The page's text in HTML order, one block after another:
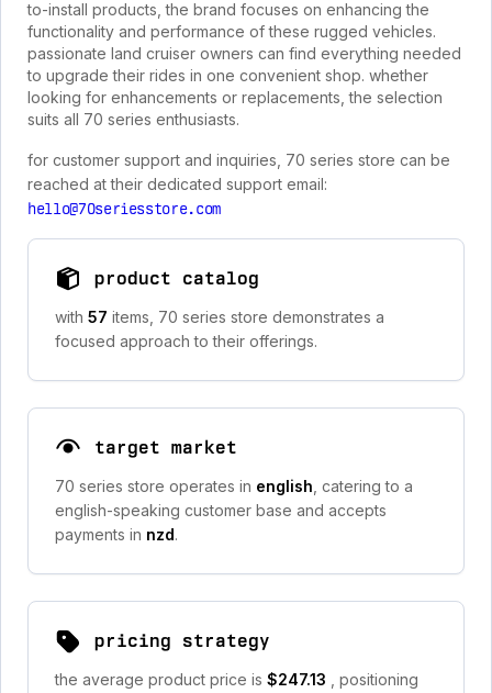
to-install products, the brand focuses on enhancing the
functionality and performance of these rugged vehicles.
passionate land cruiser owners can find everything needed
to upgrade their rides in one convenient shop. whether
looking for enhancements or replacements, the selection
suits all 70 series enthusiasts.
for customer support and inquiries, 70 series store can be
reached at their dedicated support email:
hello@70seriesstore.com
product catalog
with 57 items, 70 series store demonstrates a
focused approach to their offerings.
target market
70 series store operates in english , catering to a
english-speaking customer base and accepts
payments in nzd.
pricing strategy
the average product price is $247.13
, positioning